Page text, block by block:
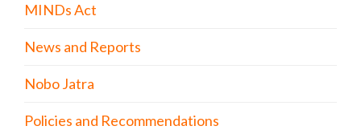
MINDs Act
News and Reports
Nobo Jatra
Policies and Recommendations